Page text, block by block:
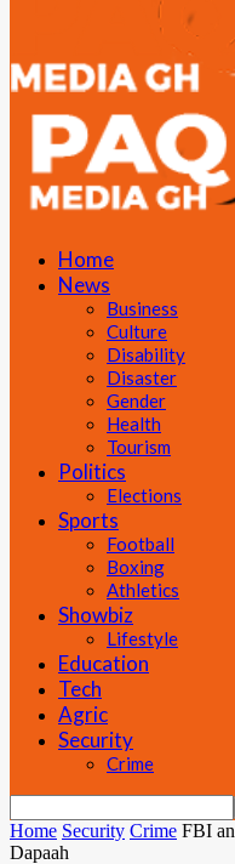
Home
News
Business
Culture
Disability
Disaster
Gender
Health
Tourism
Politics
Elections
Sports
Football
Boxing
Athletics
Showbiz
Lifestyle
Education
Tech
Agric
Security
Crime
Home Security Crime FBI
Dapaah